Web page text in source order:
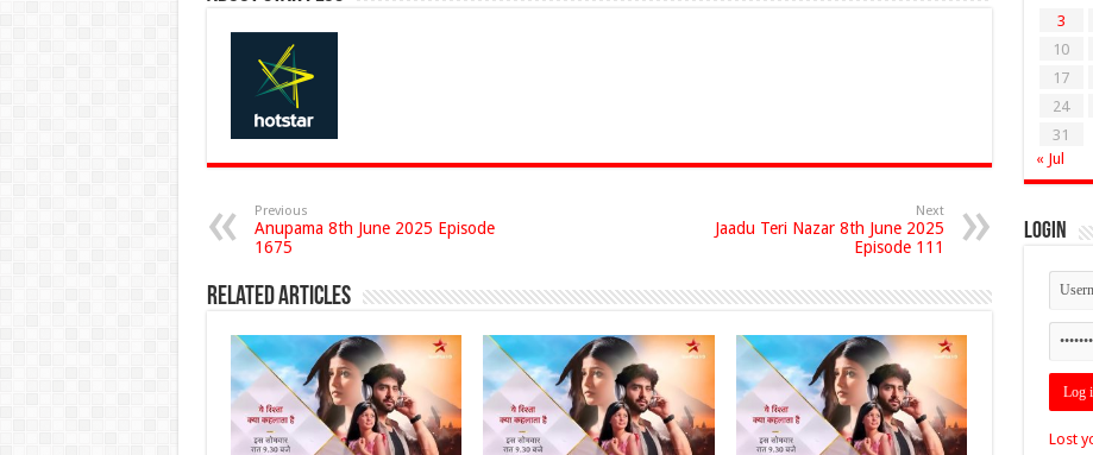
Previous
Anupama 8th June 2025 Episode
1675
Next
Jaadu Teri Nazar 8th June 2025
Episode 111
Related Articles
3
10
17
24
31
« Jul
Login
Lost